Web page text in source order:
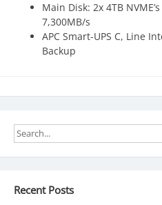
Main Disk: 2x 4TB
7,300MB/s
APC Smart-UPS C, Line
Backup
Recent Posts